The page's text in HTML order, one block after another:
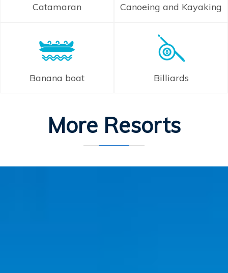
Catamaran Canoeing and Kayaking
Banana boat Billiards
More Resorts